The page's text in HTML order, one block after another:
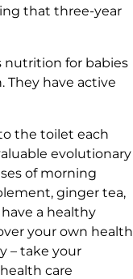
that three-year
nutrition for babies
They have active
the toilet each
evolutionary
of morning
ginger tea,
a healthy
your own health
– take your
care